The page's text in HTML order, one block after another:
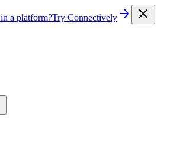
a platform?Try Connectively